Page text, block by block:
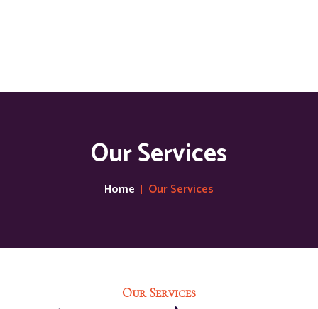
Our Services
Home Our Services
Our Services